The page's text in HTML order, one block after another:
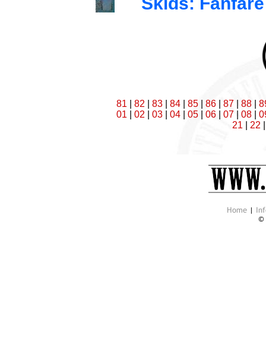
81 82 83 84 85 86 87 88
01
02 03 04 05 06 07 08
21
22
Home|
©